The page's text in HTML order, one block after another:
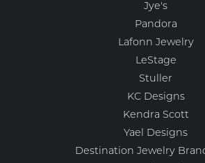
Jye's
Pandora
Lafonn Jewelry
LeStage
Stuller
KC Designs
Kendra Scott
Yael Designs
Destination Jewelry